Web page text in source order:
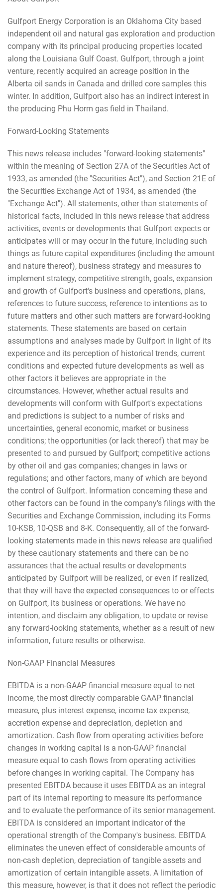
Gulfport Energy Corporation is an Oklahoma City based
independent oil and natural gas exploration and production
company with its principal producing properties located
along the Louisiana Gulf Coast. Gulfport, through a joint
venture, recently acquired an acreage position in the
Alberta oil sands in Canada and drilled core samples this
winter. In addition, Gulfport also has an indirect interest in
the producing Phu Horm gas field in Thailand.
Forward-Looking Statements
This news release includes "forward-looking statements"
within the meaning of Section 27A of the Securities Act of
1933, as amended (the "Securities Act"), and Section 21E of
the Securities Exchange Act of 1934, as amended (the
"Exchange Act"). All statements, other than statements of
historical facts, included in this news release that address
activities, events or developments that Gulfport expects or
anticipates will or may occur in the future, including such
things as future capital expenditures (including the amount
and nature thereof), business strategy and measures to
implement strategy, competitive strength, goals, expansion
and growth of Gulfport's business and operations, plans,
references to future success, reference to intentions as to
future matters and other such matters are forward-looking
statements. These statements are based on certain
assumptions and analyses made by Gulfport in light of its
experience and its perception of historical trends, current
conditions and expected future developments as well as
other factors it believes are appropriate in the
circumstances. However, whether actual results and
developments will conform with Gulfport's expectations
and predictions is subject to a number of risks and
uncertainties, general economic, market or business
conditions; the opportunities (or lack thereof) that may be
presented to and pursued by Gulfport; competitive actions
by other oil and gas companies; changes in laws or
regulations; and other factors, many of which are beyond
the control of Gulfport. Information concerning these and
other factors can be found in the company's filings with the
Securities and Exchange Commission, including its Forms
10-KSB, 10-QSB and 8-K. Consequently, all of the forward-
looking statements made in this news release are qualified
by these cautionary statements and there can be no
assurances that the actual results or developments
anticipated by Gulfport will be realized, or even if realized,
that they will have the expected consequences to or effects
on Gulfport, its business or operations. We have no
intention, and disclaim any obligation, to update or revise
any forward-looking statements, whether as a result of new
information, future results or otherwise.
Non-GAAP Financial Measures
EBITDA is a non-GAAP financial measure equal to net
income, the most directly comparable GAAP financial
measure, plus interest expense, income tax expense,
accretion expense and depreciation, depletion and
amortization. Cash flow from operating activities before
changes in working capital is a non-GAAP financial
measure equal to cash flows from operating activities
before changes in working capital. The Company has
presented EBITDA because it uses EBITDA as an integral
part of its internal reporting to measure its performance
and to evaluate the performance of its senior management.
EBITDA is considered an important indicator of the
operational strength of the Company's business. EBITDA
eliminates the uneven effect of considerable amounts of
non-cash depletion, depreciation of tangible assets and
amortization of certain intangible assets. A limitation of
this measure, however, is that it does not reflect the periodic